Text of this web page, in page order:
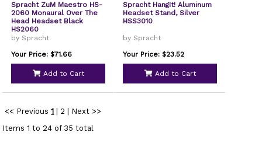
Spracht ZuM Maestro HS-
2060 Monaural Over The
Head Headset Black
HS2060
by Spracht
Your Price: $71.66
Add to Cart
Spracht HangIt! Aluminum
Headset Stand, Silver
HSS3010
by Spracht
Your Price: $23.52
Add to Cart
<< Previous 1 2
Next >>
Items 1 to 24 of 35 total